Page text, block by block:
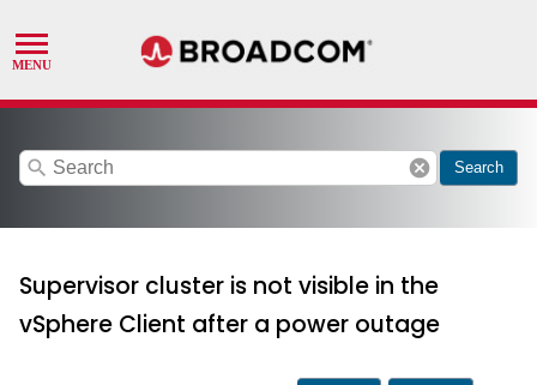
search cancel Search
Supervisor cluster is not visible in the
vSphere Client after a power outage